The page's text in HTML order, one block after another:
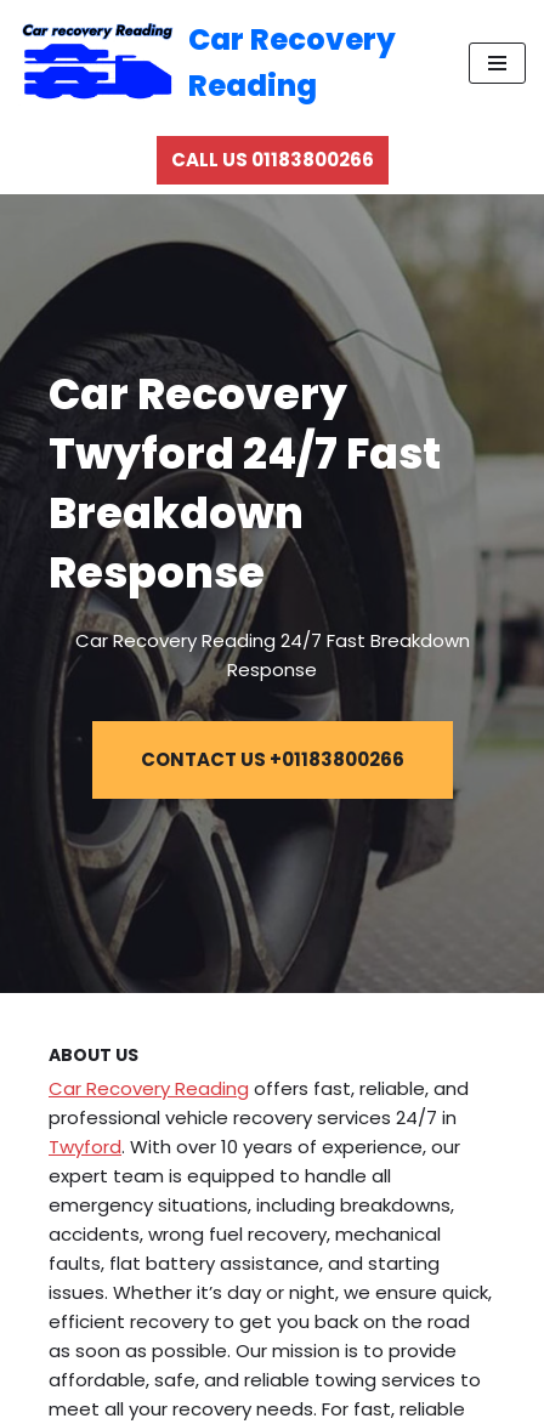
Skip
to
Car Recovery
Reading
CALL US 01183800266
Car Recovery
Twyford 24/7 Fast
Breakdown
Response
Car Recovery Reading 24/7 Fast Breakdown
Response
CONTACT US +01183800266
ABOUT US
Car Recovery Reading offers fast, reliable, and
professional vehicle recovery services 24/7 in
Twyford. With over 10 years of experience, our
expert team is equipped to handle all
emergency situations, including breakdowns,
accidents, wrong fuel recovery, mechanical
faults, flat battery assistance, and starting
issues. Whether it’s day or night, we ensure quick,
efficient recovery to get you back on the road
as soon as possible. Our mission is to provide
affordable, safe, and reliable towing services to
meet all your recovery needs. For fast, reliable